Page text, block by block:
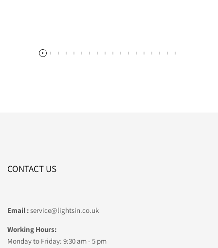
CONTACT US
Email :service@lightsin.co.uk
Working Hours:
Monday to Friday: 9:30 am - 5 pm